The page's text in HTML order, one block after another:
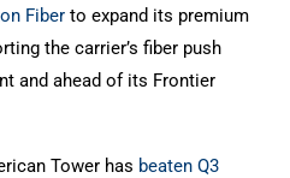
Fiber to expand its premium
the carrier’s fiber push
and ahead of its Frontier
Tower has beaten Q3